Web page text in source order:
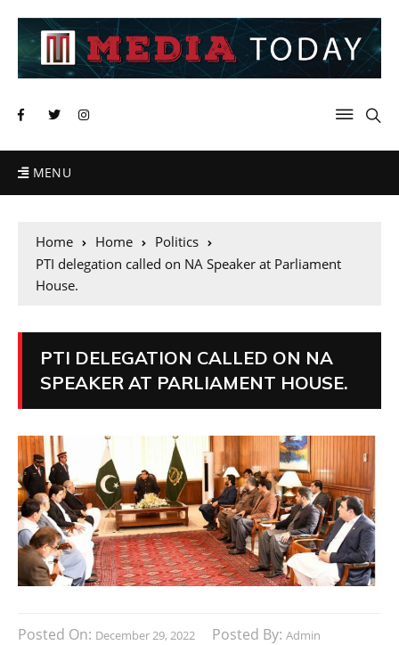
MENU
Home Home
Politics
PTI delegation called on NA Speaker at Parliament
House.
PTI DELEGATION CALLED ON NA
SPEAKER AT PARLIAMENT HOUSE.
Posted On: December 29, 2022 Posted By: Admin